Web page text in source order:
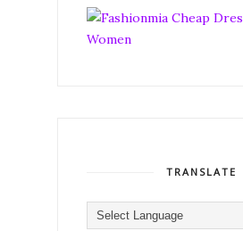
TRANSLATE